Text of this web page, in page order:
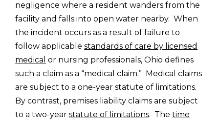
negligence where a resident wanders from the
facility and falls into open water nearby. When
the incident occurs as a result of failure to
follow applicablestandards of care by licensed
medical or nursing professionals, Ohio defines
such a claim as a “medical claim.” Medical claims
are subject to a one-year statute of limitations.
By contrast, premises liability claims are subject
to a two-yearstatute of limitations. Thetime